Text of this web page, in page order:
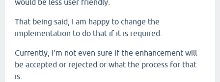
would be less user friendly.
That being said, I am happy to change the
implementation to do that if it is required.
Currently, I'm not even sure if the enhancement will
be accepted or rejected or what the process for that
is.